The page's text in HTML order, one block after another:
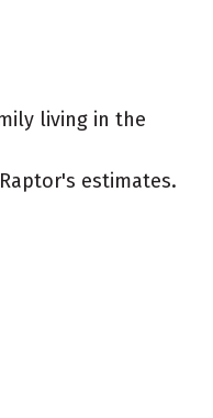
living in the
estimates.